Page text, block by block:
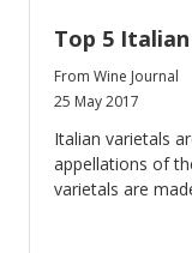
Top 5
From Wine Journal
25 May 2017
Italian varietals
appellations of
varietals are